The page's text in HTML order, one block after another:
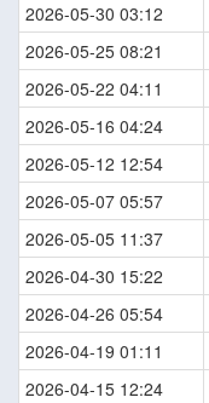
2026-05-30 03:12
2026-05-25 08:21
2026-05-22 04:11
2026-05-16 04:24
2026-05-12 12:54
2026-05-07 05:57
2026-05-05 11:37
2026-04-30 15:22
2026-04-26 05:54
2026-04-19 01:11
2026-04-15 12:24